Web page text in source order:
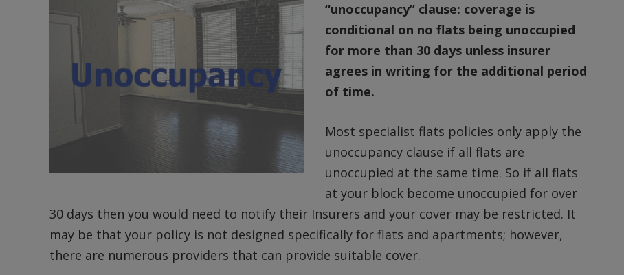
“unoccupancy” clause: coverage is
conditional on no flats being unoccupied
for more than 30 days unless insurer
agrees in writing for the additional period
of time.
Most specialist flats policies only apply the
unoccupancy clause if all flats are
unoccupied at the same time. So if all flats
at your block become unoccupied for over
30 days then you would need to notify their Insurers and your cover may be restricted. It
may be that your policy is not designed specifically for flats and apartments; however,
there are numerous providers that can provide suitable cover.